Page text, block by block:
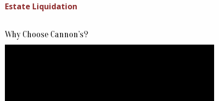
Estate Liquidation
Why Choose Cannon’s?